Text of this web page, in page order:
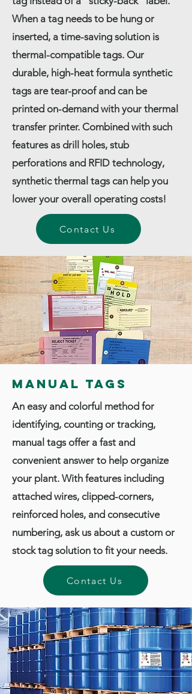
When a tag needs to be hung or
inserted, a time-saving solution is
thermal-compatible tags. Our
durable, high-heat formula synthetic
tags are tear-proof and can be
printed on-demand with your thermal
transfer printer. Combined with such
features as drill holes, stub
perforations and RFID technology,
synthetic thermal tags can help you
lower your overall operating costs!
Contact Us
Manual tags
An easy and colorful method for
identifying, counting or tracking,
manual tags offer a fast and
convenient answer to help organize
your plant. With features including
attached wires, clipped-corners,
reinforced holes, and consecutive
numbering, ask us about a custom or
stock tag solution to fit your needs.
Contact Us